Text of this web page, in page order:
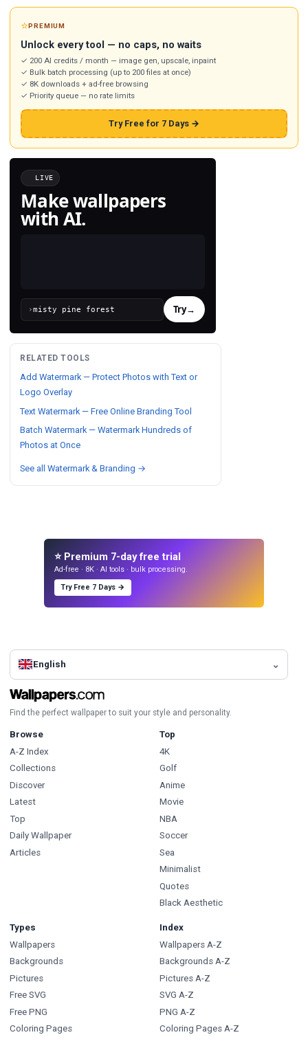
⭐PREMIUM
Unlock every tool — no caps, no waits
✓ 200 AI credits / month — image gen, upscale, inpaint
✓ Bulk batch processing (up to 200 files at once)
✓ 8K downloads + ad-free browsing
✓ Priority queue — no rate limits
Try Free for 7 Days →
LIVE
Make wallpapers
with AI.
› Try→
RELATED TOOLS
Add Watermark — Protect Photos with Text or
Logo Overlay
Text Watermark — Free Online Branding Tool
Batch Watermark — Watermark Hundreds of
Photos at Once
See all Watermark & Branding →
⭐ Premium 7-day free trial
Ad-free · 8K · AI tools · bulk processing.
Try Free 7 Days →
English
Find the perfect wallpaper to suit your style and personality.
Browse
A-Z Index
Collections
Discover
Latest
Top
Daily Wallpaper
Articles
Top
4K
Golf
Anime
Movie
NBA
Soccer
Sea
Minimalist
Quotes
Black Aesthetic
Types
Wallpapers
Backgrounds
Pictures
Free SVG
Free PNG
Coloring Pages
Index
Wallpapers A-Z
Backgrounds A-Z
Pictures A-Z
SVG A-Z
PNG A-Z
Coloring Pages A-Z